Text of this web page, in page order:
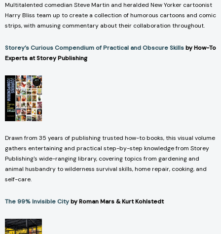
Multitalented comedian Steve Martin and heralded New Yorker cartoonist
Harry Bliss team up to create a collection of humorous cartoons and comic
strips, with amusing commentary about their collaboration throughout.
Storey’s Curious Compendium of Practical and Obscure Skillsby How-To
Experts at Storey Publishing
Drawn from 35 years of publishing trusted how-to books, this visual volume
gathers entertaining and practical step-by-step knowledge from Storey
Publishing's wide-ranging library, covering topics from gardening and
animal husbandry to wilderness survival skills, home repair, cooking, and
self-care.
The 99% Invisible Cityby Roman Mars & Kurt Kohlstedt